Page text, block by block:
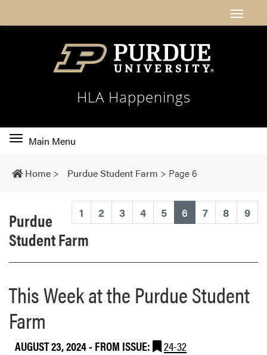
HLA Happenings
Toggle
navigation
Main Menu
Home > Purdue Student Farm > Page 6
1 2 3 4 5 6 (current)
7 8 9
Purdue
Student Farm
This Week at the Purdue Student
Farm
AUGUST 23, 2024- FROM ISSUE: 24-32